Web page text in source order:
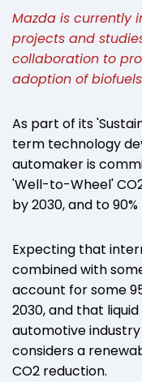
Mazda is currently
projects and
collaboration to
adoption of
As part of its
term technology
automaker is
'Well-to-Wheel'
by 2030, and to
Expecting that
combined with
account for some
2030, and that
automotive
considers a
CO2 reduction.